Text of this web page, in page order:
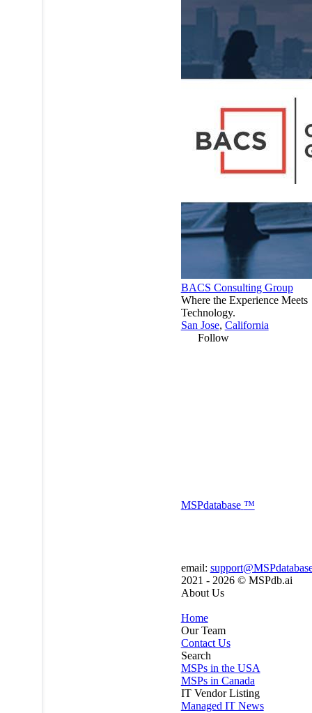
BACS Consulting Group
Where the Experience Meets
Technology.
San Jose, California
Follow
MSPdatabase ™
email:
2021 - 2026 © MSPdb.ai
About Us
Home
Our Team
Contact Us
Search
MSPs in the USA
MSPs in Canada
IT Vendor Listing
Managed IT News